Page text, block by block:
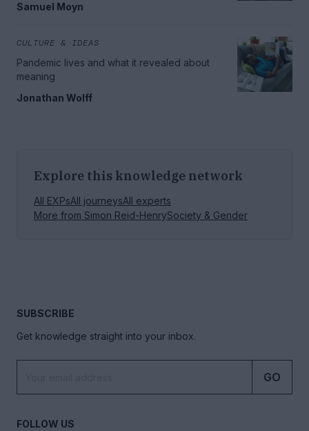
Samuel Moyn
CULTURE & IDEAS
Pandemic lives and what it revealed about
meaning
Jonathan Wolff
Explore this knowledge network
All EXPsAll journeysAll experts
More from Simon Reid-HenrySociety & Gender
SUBSCRIBE
Get knowledge straight into your inbox.
GO
FOLLOW US